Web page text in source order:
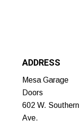
ADDRESS
Mesa Garage
Doors
602 W. Southern
Ave.